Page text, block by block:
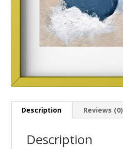
Description Reviews (0)
Description